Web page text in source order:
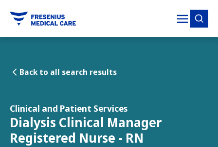
Back to all search results
Clinical and Patient Services
Dialysis Clinical Manager
Registered Nurse - RN